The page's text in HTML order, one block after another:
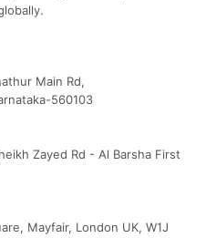
Main Rd,
560103
Zayed Rd - Al Barsha First
Mayfair, London UK, W1J